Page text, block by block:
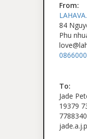
From:
84
Phu
To:
Jade
19379